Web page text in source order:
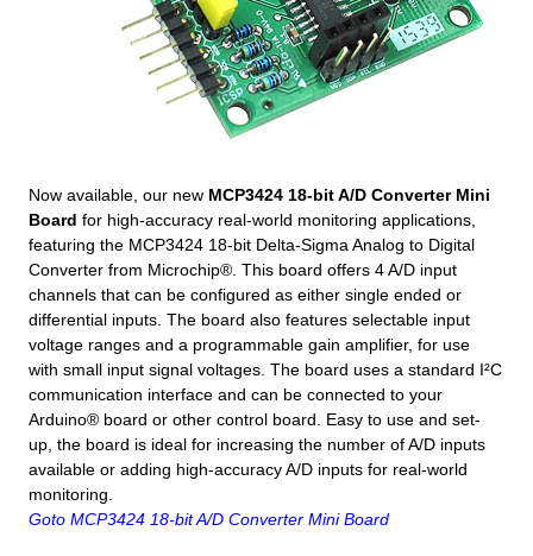
Now available, our new MCP3424 18-bit A/D Converter Mini
Board for high-accuracy real-world monitoring applications,
featuring the MCP3424 18-bit Delta-Sigma Analog to Digital
Converter from Microchip®. This board offers 4 A/D input
channels that can be configured as either single ended or
differential inputs. The board also features selectable input
voltage ranges and a programmable gain amplifier, for use
with small input signal voltages. The board uses a standard I²C
communication interface and can be connected to your
Arduino® board or other control board. Easy to use and set-
up, the board is ideal for increasing the number of A/D inputs
available or adding high-accuracy A/D inputs for real-world
monitoring.
Goto MCP3424 18-bit A/D Converter Mini Board